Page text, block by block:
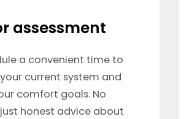
assessment
a convenient time to
current system and
comfort goals. No
honest advice about